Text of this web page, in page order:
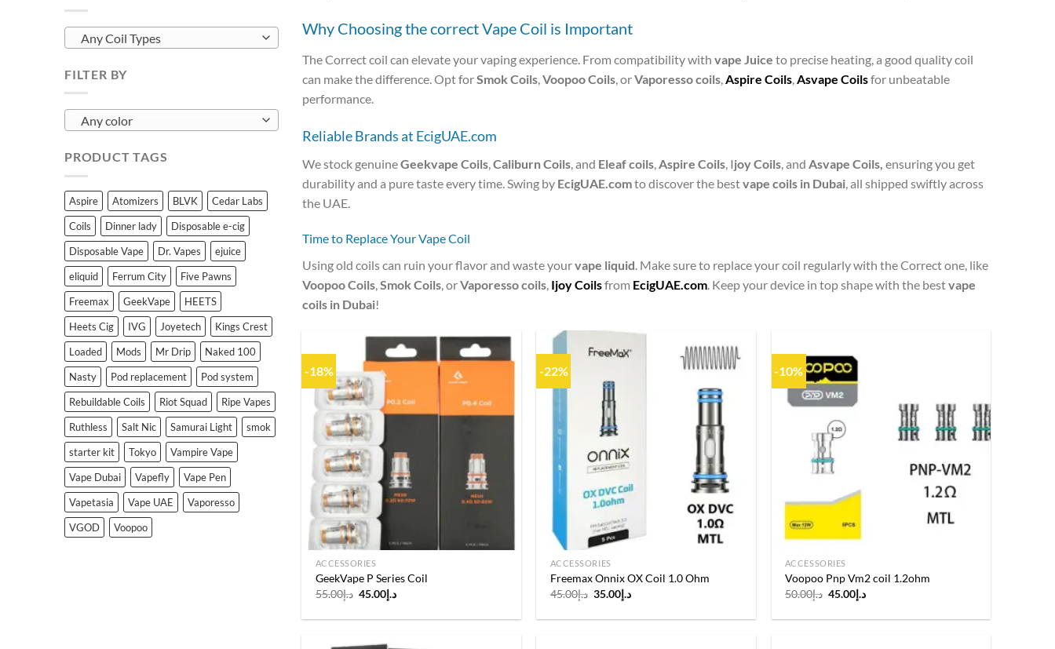
Any Coil Types
FILTER BY
Any color
PRODUCT TAGS
Aspire Atomizers BLVK
Cedar Labs
Coils
Dinner lady
Disposable e-cig
Disposable Vape
Dr. Vapes
ejuice
eliquid
Ferrum City
Five Pawns
Freemax
GeekVape
HEETS
Heets Cig
IVG Joyetech
Kings Crest
Loaded
Mods Mr Drip
Naked 100
Nasty
Pod replacement
Pod system
Rebuildable Coils
Riot Squad
Ripe Vapes
Ruthless
Salt Nic Samurai Light
smok
starter kit
Tokyo
Vampire Vape
Vape Dubai
Vapefly
Vape Pen
Vapetasia
Vape UAE
Vaporesso
VGOD
Voopoo
Why Choosing the correct Vape Coil is Important
The Correct coil can elevate your vaping experience. From compatibility with vape Juice to precise heating, a good quality coil
can make the difference. Opt forSmok Coils,Voopoo Coils, orVaporesso coils,Aspire Coils,Asvape Coilsfor unbeatable
performance.
Reliable Brands at EcigUAE.com
We stock genuineGeekvape Coils, Caliburn Coils, and Eleaf coils, Aspire Coils, Ijoy Coils, and Asvape Coils, ensuring you get
durability and a pure taste every time. Swing by EcigUAE.comto discover the bestvape coils in Dubai, all shipped swiftly across
the UAE.
Time to Replace Your Vape Coil
Using old coils can ruin your flavor and waste yourvape liquid. Make sure to replace your coil regularly with the Correct one, like
Voopoo Coils,Smok Coils, orVaporesso coils, Ijoy Coilsfrom EcigUAE.com. Keep your device in top shape with the bestvape
coils in Dubai!
-18%
Add to
wishlist
ACCESSORIES
GeekVape P Series Coil
د.إ55.00
Original
د.إ45.00
Current
-22%
Add to
ACCESSORIES
Freemax Onnix OX Coil 1.0 Ohm
د.إ45.00
Original
د.إ35.00
Current
-10%
Add to
wishlist
ACCESSORIES
Voopoo Pnp Vm2 coil 1.2ohm
د.إ50.00
Original
د.إ45.00
Current